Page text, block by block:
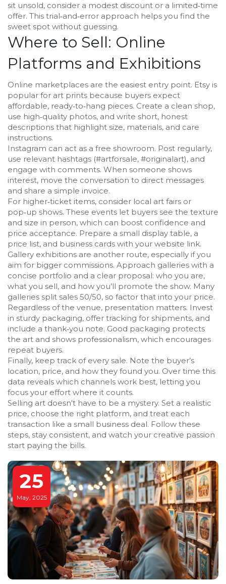
sit unsold, consider a modest discount or a limited‑time
offer. This trial‑and‑error approach helps you find the
sweet spot without guessing.
Where to Sell: Online
Platforms and Exhibitions
Online marketplaces are the easiest entry point. Etsy is
popular for art prints because buyers expect
affordable, ready‑to‑hang pieces. Create a clean shop,
use high‑quality photos, and write short, honest
descriptions that highlight size, materials, and care
instructions.
Instagram can act as a free showroom. Post regularly,
use relevant hashtags (#artforsale, #originalart), and
engage with comments. When someone shows
interest, move the conversation to direct messages
and share a simple invoice.
For higher‑ticket items, consider local art fairs or
pop‑up shows. These events let buyers see the texture
and size in person, which can boost confidence and
price acceptance. Prepare a small display table, a
price list, and business cards with your website link.
Gallery exhibitions are another route, especially if you
aim for bigger commissions. Approach galleries with a
concise portfolio and a clear proposal: who you are,
what you sell, and how you’ll promote the show. Many
galleries split sales 50/50, so factor that into your price.
Regardless of the venue, presentation matters. Invest
in sturdy packaging, offer tracking for shipments, and
include a thank‑you note. Good packaging protects
the art and shows professionalism, which encourages
repeat buyers.
Finally, keep track of every sale. Note the buyer’s
location, price, and how they found you. Over time this
data reveals which channels work best, letting you
focus your effort where it counts.
Selling art doesn't have to be a mystery. Set a realistic
price, choose the right platform, and treat each
transaction like a small business deal. Follow these
steps, stay consistent, and watch your creative passion
start paying the bills.
25
May, 2025